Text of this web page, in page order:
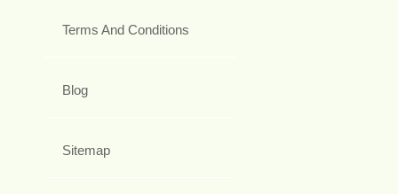
Terms And Conditions
Blog
Sitemap